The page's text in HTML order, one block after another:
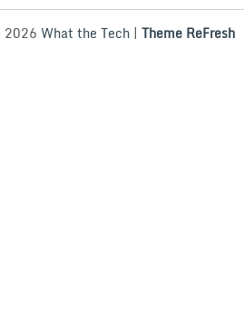
2026 What the Tech| Theme ReFresh